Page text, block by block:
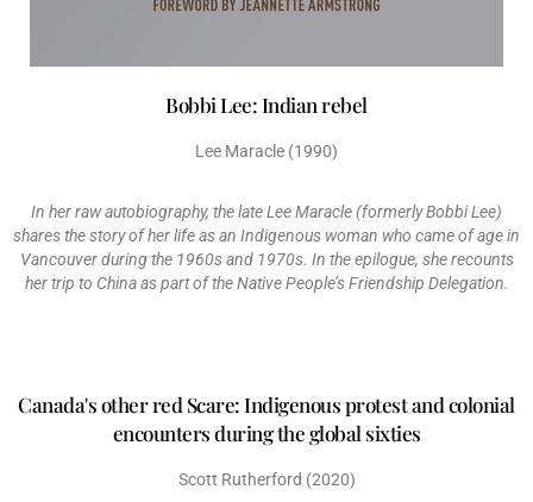
Bobbi Lee: Indian rebel
Lee Maracle (1990)
In her raw autobiography, the late Lee Maracle (formerly Bobbi Lee)
shares the story of her life as an Indigenous woman who came of age in
Vancouver during the 1960s and 1970s. In the epilogue, she recounts
her trip to China as part of the Native People’s Friendship Delegation.
Canada's other red Scare: Indigenous protest and colonial
encounters during the global sixties
Scott Rutherford (2020)